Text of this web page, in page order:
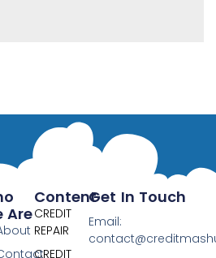
Content
CREDIT
REPAIR
CREDIT
Are
Get In Touch
Email: